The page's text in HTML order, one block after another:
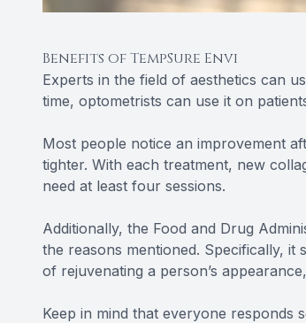
Benefits of TempSure Envi
Experts in the field of aesthetics can
time, optometrists can use it on
Most people notice an improvement
tighter. With each treatment, new
need at least four sessions.
Additionally, the Food and Drug
the reasons mentioned. Specifically, it
of rejuvenating a person’s
Keep in mind that everyone responds